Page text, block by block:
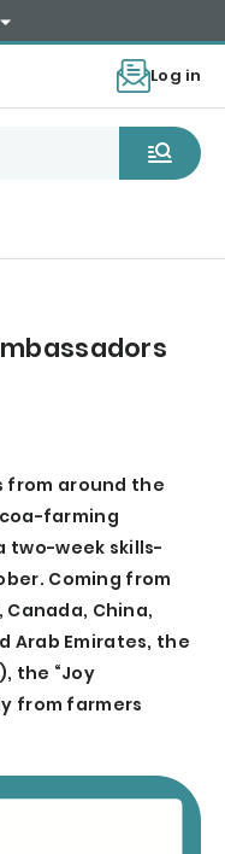
Log in
from around the
farming
two-week skills-
Coming from
China,
Arab Emirates, the
the “Joy
from farmers